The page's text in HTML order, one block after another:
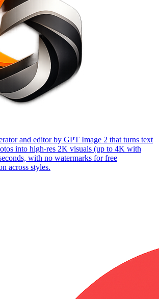
and editor by GPT Image 2 that turns text
into high-res 2K visuals (up to 4K with
with no watermarks for free
across styles.